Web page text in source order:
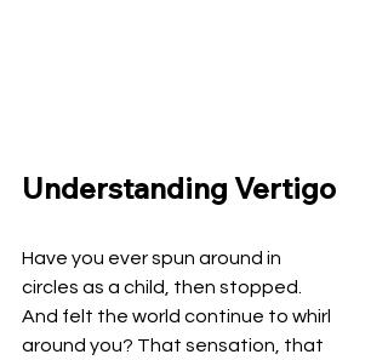
Understanding Vertigo
Have you ever spun around in
circles as a child, then stopped.
And felt the world continue to whirl
around you? That sensation, that